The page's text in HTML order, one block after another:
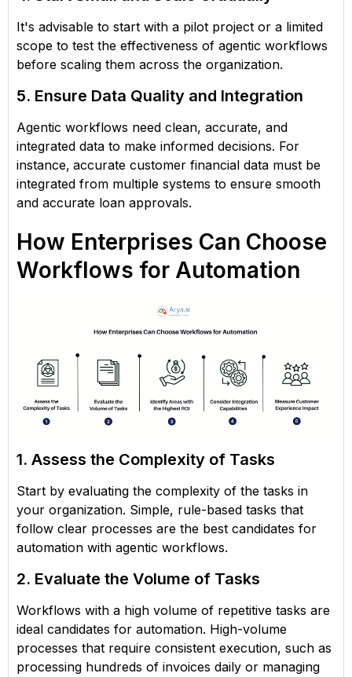
It's advisable to start with a pilot project or a limited
scope to test the effectiveness of agentic workflows
before scaling them across the organization.
5. Ensure Data Quality and Integration
Agentic workflows need clean, accurate, and
integrated data to make informed decisions. For
instance, accurate customer financial data must be
integrated from multiple systems to ensure smooth
and accurate loan approvals.
How Enterprises Can Choose
Workflows for Automation
1. Assess the Complexity of Tasks
Start by evaluating the complexity of the tasks in
your organization. Simple, rule-based tasks that
follow clear processes are the best candidates for
automation with agentic workflows.
2. Evaluate the Volume of Tasks
Workflows with a high volume of repetitive tasks are
ideal candidates for automation. High-volume
processes that require consistent execution, such as
processing hundreds of invoices daily or managing